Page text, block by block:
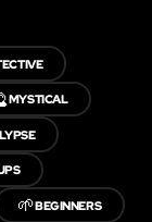
MYSTICAL
🌱BEGINNERS